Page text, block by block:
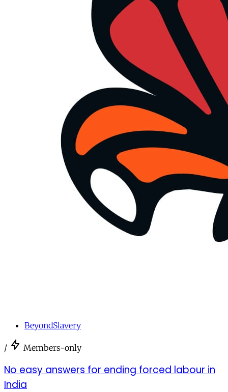
BeyondSlavery
/ Members-only
No easy answers for ending forced labour in
India